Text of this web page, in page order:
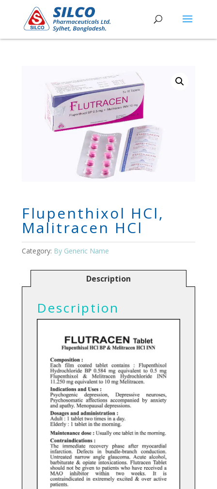
Flupenthixol HCl,
Malitracen HCl
Category: By Generic Name
Description
Description